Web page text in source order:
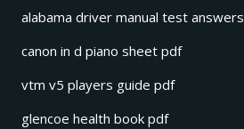
alabama driver manual test answers
canon in d piano sheet pdf
vtm v5 players guide pdf
glencoe health book pdf